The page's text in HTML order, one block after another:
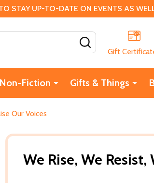
UP-TO-DATE ON EVENTS AS
Gift
Non-Fiction Gifts & Things
Our Voices
We Rise, We Resist,